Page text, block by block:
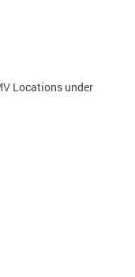
Locations under